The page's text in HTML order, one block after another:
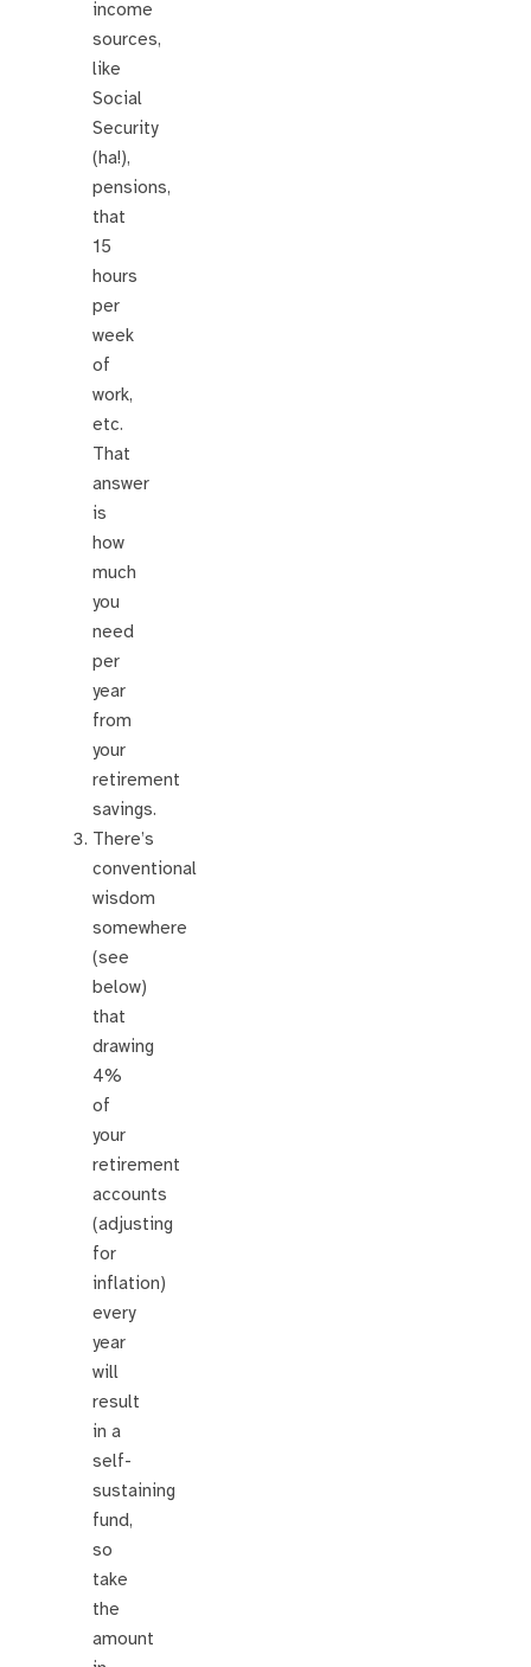
income
sources,
like
Social
Security
(ha!),
pensions,
that
15
hours
per
week
of
work,
etc.
That
answer
is
how
much
you
need
per
year
from
your
retirement
savings.
There’s
conventional
wisdom
somewhere
(see
below)
that
drawing
4%
of
your
retirement
accounts
(adjusting
for
inflation)
every
year
will
result
in a
self-
sustaining
fund,
so
take
the
amount